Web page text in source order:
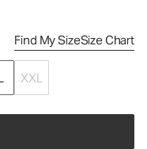
Find My SizeSize Chart
XXL